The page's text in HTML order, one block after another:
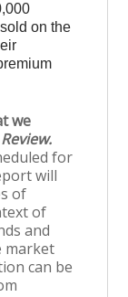
on the
we
for
will
of
of
and
market
can be